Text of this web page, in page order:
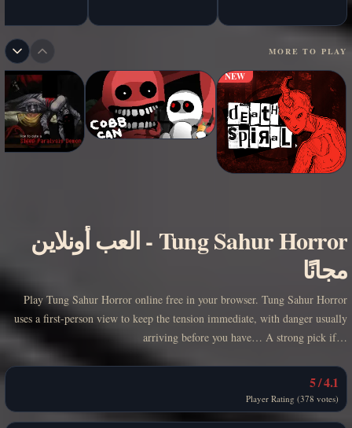
MORE TO PLAY
NEW
Tung Sahur Horror
-العب أونلاين
مجانًا
Play Tung Sahur Horror online free in your browser. Tung Sahur Horror
uses a first-person view to keep the tension immediate, with danger usually
arriving before you have… A strong pick if…
4.1 / 5
Player Rating (378 votes)